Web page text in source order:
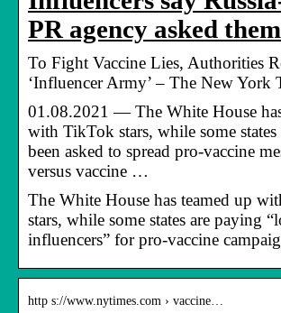
PR agency asked
To Fight Vaccine Lies, Authorities
‘Influencer Army’ – The New York
01.08.2021 — The White House
with TikTok stars, while some
been asked to spread pro-vaccine
versus vaccine …
The White House has teamed up
stars, while some states are paying
influencers” for pro-vaccine
http s://www.nytimes.com › vaccine…